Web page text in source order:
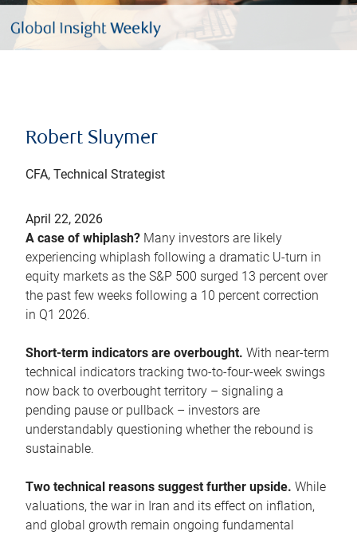
Robert Sluymer
CFA, Technical Strategist
April 22, 2026
A case of whiplash? Many investors are likely
experiencing whiplash following a dramatic U-turn in
equity markets as the S&P 500 surged 13 percent over
the past few weeks following a 10 percent correction
in Q1 2026.
Short-term indicators are overbought. With near-term
technical indicators tracking two-to-four-week swings
now back to overbought territory – signaling a
pending pause or pullback – investors are
understandably questioning whether the rebound is
sustainable.
Two technical reasons suggest further upside. While
valuations, the war in Iran and its effect on inflation,
and global growth remain ongoing fundamental